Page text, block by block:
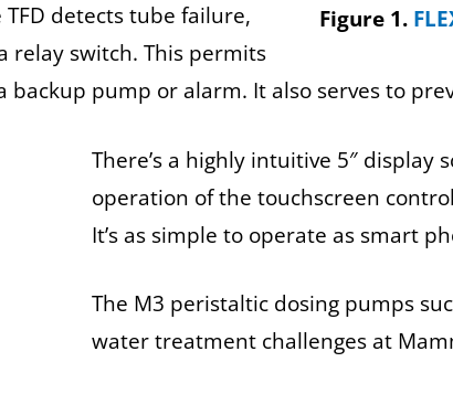
Figure 1.
detects tube failure,
relay switch. This permits
pump or alarm. It also serves to
There’s a highly intuitive 5″ display
operation of the touchscreen
It’s as simple to operate as smart
The M3 peristaltic dosing pumps
water treatment challenges at